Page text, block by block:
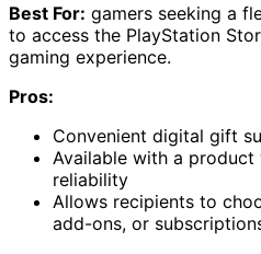
Best For: gamers seeking a
to access the PlayStation
gaming experience.
Pros:
Convenient digital gift
Available with a
reliability
Allows recipients to
add-ons, or